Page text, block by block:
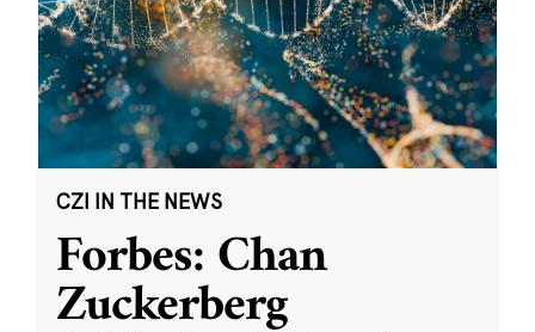
CZI IN THE NEWS
Forbes: Chan
Zuckerberg